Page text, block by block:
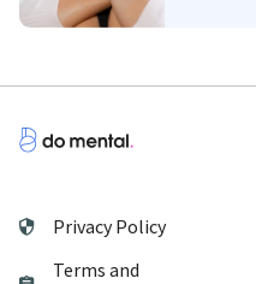
Privacy Policy
Terms and